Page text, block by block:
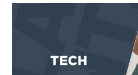
EVENTS